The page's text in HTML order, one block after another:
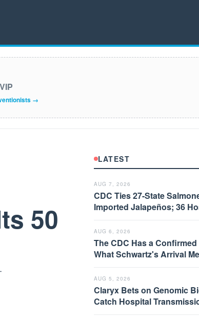
→
50
LATEST
AUG 7, 2026
CDC Ties 27-State
Imported Jalapeños; 36
AUG 6, 2026
The CDC Has a
What Schwartz's Arrival
AUG 5, 2026
Claryx Bets on Genomic
Catch Hospital